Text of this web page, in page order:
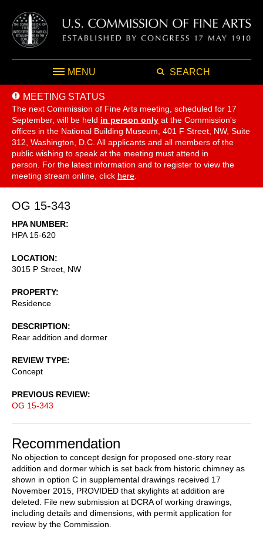
MENU SEARCH
MEETING STATUS
The next Commission of Fine Arts meeting, scheduled for 17
September, will be held in person only at the Commission's
offices in the National Building Museum, 401 F Street, NW, Suite
312, Washington, D.C. All applicants and all members of the
public wishing to speak at the meeting must attend in
person. For the latest information and to register to view the
meeting stream online, click here
OG 15-343
HPA NUMBER
HPA 15-620
LOCATION
3015 P Street, NW
PROPERTY
Residence
DESCRIPTION
Rear addition and dormer
REVIEW TYPE
Concept
PREVIOUS REVIEW
OG 15-343
Recommendation
No objection to concept design for proposed one-story rear
addition and dormer which is set back from historic chimney as
shown in option C in supplemental drawings received 17
November 2015, PROVIDED that skylights at addition are
deleted. File new submission at DCRA of working drawings,
including details and dimensions, with permit application for
review by the Commission.